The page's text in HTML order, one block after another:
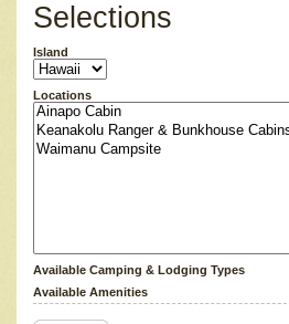
Selections
Island
Locations
Available Camping & Lodging Types
Available Amenities